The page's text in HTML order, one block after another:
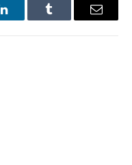
LinkedInTumblr Email